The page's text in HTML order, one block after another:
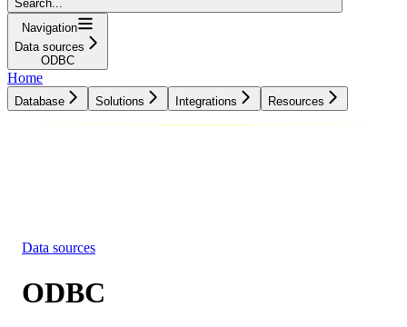
Search...
Navigation
Data sources
ODBC
Home
Database Solutions Integrations Resources
Data sources
ODBC